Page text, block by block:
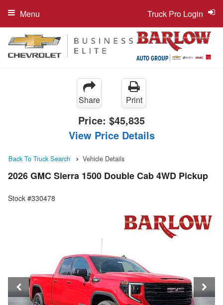
Truck Pro Login
Menu
Share Print
Price: $45,835
View Price Details
Back To Truck Search Vehicle Details
2026 GMC Sierra 1500 Double Cab 4WD Pickup
Stock #330478